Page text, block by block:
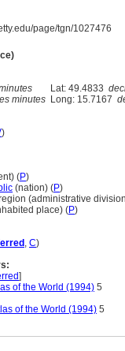
page/tgn/1027476
Lat: 49.4833
minutes Long: 15.7167
)
(P)
(nation) (P)
(administrative
place) (P)
, C)
]
of the World (1994) 5
of the World (1994) 5